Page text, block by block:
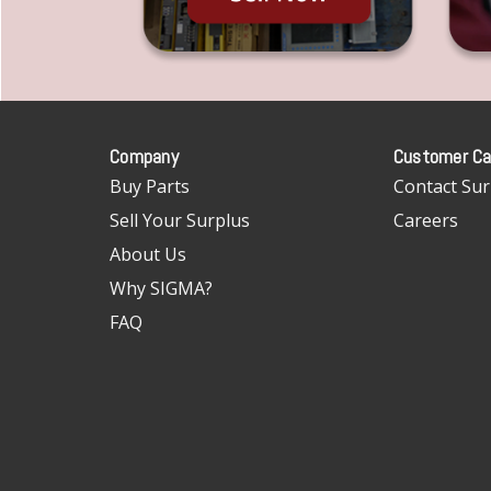
Company
Buy Parts
Sell Your Surplus
About Us
Why SIGMA?
FAQ
Customer
Contact
Careers